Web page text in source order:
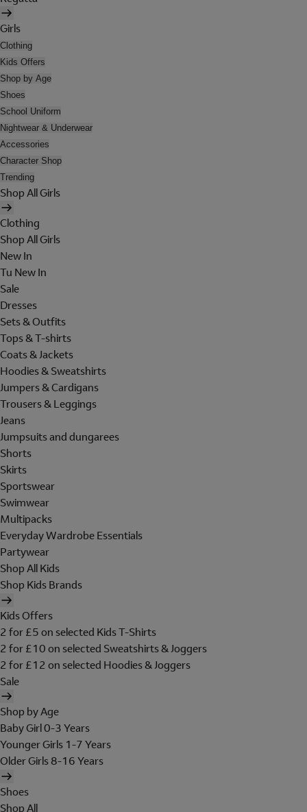
Girls
Clothing
Kids Offers
Shop by Age
Shoes
School Uniform
Nightwear & Underwear
Accessories
Character Shop
Trending
Shop All Girls
Clothing
Shop All Girls
New In
Tu New In
Sale
Dresses
Sets & Outfits
Tops & T-shirts
Coats & Jackets
Hoodies & Sweatshirts
Jumpers & Cardigans
Trousers & Leggings
Jeans
Jumpsuits and dungarees
Shorts
Skirts
Sportswear
Swimwear
Multipacks
Everyday Wardrobe Essentials
Partywear
Shop All Kids
Shop Kids Brands
Kids Offers
2 for £5 on selected Kids T-Shirts
2 for £10 on selected Sweatshirts & Joggers
2 for £12 on selected Hoodies & Joggers
Sale
Shop by Age
Baby Girl 0-3 Years
Younger Girls 1-7 Years
Older Girls 8-16 Years
Shoes
Shop All